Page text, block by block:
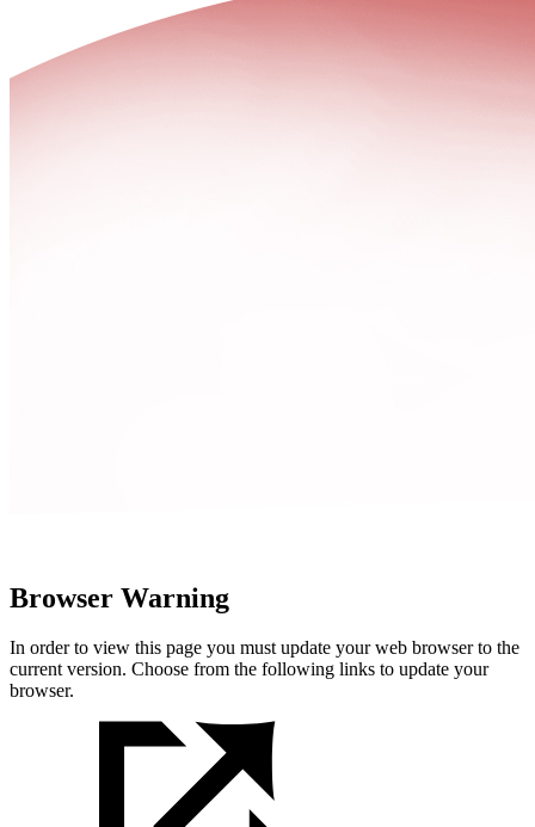
Browser Warning
In order to view this page you must update your web browser to the
current version. Choose from the following links to update your
browser.